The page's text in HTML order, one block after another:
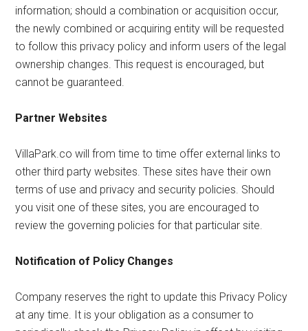
information; should a combination or acquisition occur,
the newly combined or acquiring entity will be requested
to follow this privacy policy and inform users of the legal
ownership changes. This request is encouraged, but
cannot be guaranteed.
Partner Websites
VillaPark.co will from time to time offer external links to
other third party websites. These sites have their own
terms of use and privacy and security policies. Should
you visit one of these sites, you are encouraged to
review the governing policies for that particular site.
Notification of Policy Changes
Company reserves the right to update this Privacy Policy
at any time. It is your obligation as a consumer to